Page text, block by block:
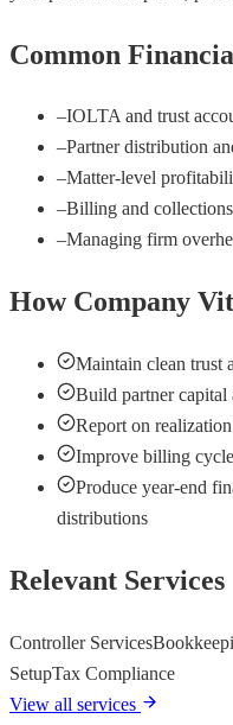
Common
–IOLTA and trust
–Partner distribution
–Matter-level
–Billing and
–Managing firm
How Company
Maintain clean trust
Build partner
Report on
Improve billing
Produce year-end
distributions
Relevant Services
Controller Services
SetupTax Compliance
View all services